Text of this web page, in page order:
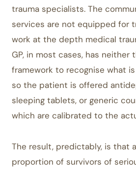
trauma specialists. The
services are not equipped for
work at the depth medical
GP, in most cases, has neither
framework to recognise what
so the patient is offered
sleeping tablets, or generic
which are calibrated to the
The result, predictably, is that
proportion of survivors of